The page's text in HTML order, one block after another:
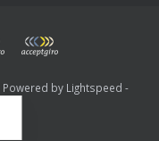
Powered by Lightspeed -